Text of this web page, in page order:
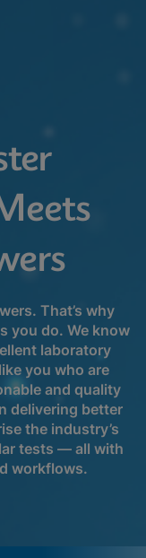
That’s why
you do. We know
laboratory
you who are
and quality
delivering better
the industry’s
tests — all with
workflows.